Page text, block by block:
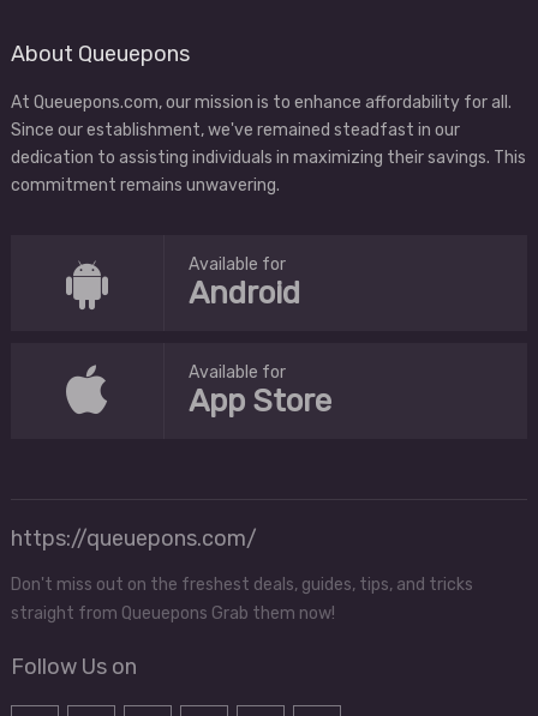
About Queuepons
At Queuepons.com, our mission is to enhance affordability for all.
Since our establishment, we've remained steadfast in our
dedication to assisting individuals in maximizing their savings. This
commitment remains unwavering.
Available for
Android
Available for
App Store
https://queuepons.com/
Don't miss out on the freshest deals, guides, tips, and tricks
straight from Queuepons Grab them now!
Follow Us on